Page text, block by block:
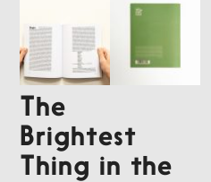
The
Brightest
Thing in the